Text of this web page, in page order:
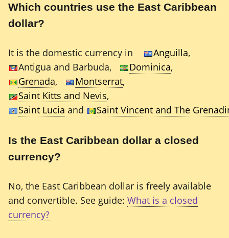
Which countries use the East Caribbean
dollar?
It is the domestic currency in Anguilla,
Antigua and Barbuda,
Dominica,
Grenada, Montserrat,
Saint Kitts and Nevis,
Saint Lucia and Saint Vincent and The
Is the East Caribbean dollar a closed
currency?
No, the East Caribbean dollar is freely available
and convertible. See guide: What is a closed
currency?